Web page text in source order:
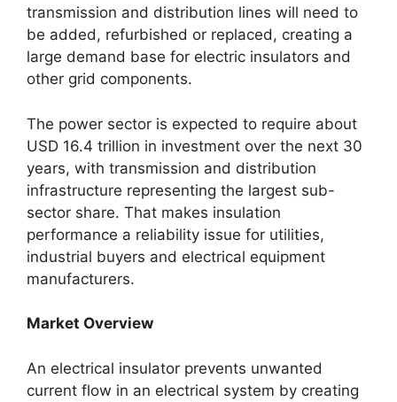
transmission and distribution lines will need to
be added, refurbished or replaced, creating a
large demand base for electric insulators and
other grid components.
The power sector is expected to require about
USD 16.4 trillion in investment over the next 30
years, with transmission and distribution
infrastructure representing the largest sub-
sector share. That makes insulation
performance a reliability issue for utilities,
industrial buyers and electrical equipment
manufacturers.
Market Overview
An electrical insulator prevents unwanted
current flow in an electrical system by creating